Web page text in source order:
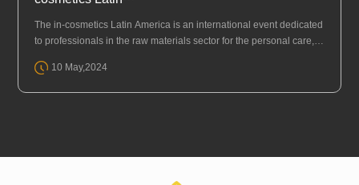
The in-cosmetics Latin America is an international event dedicated
to professionals in the raw materials sector for the personal care, p
10 May,2024